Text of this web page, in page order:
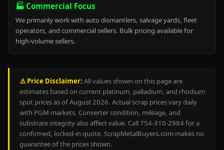
🏭 Commercial Focus
We primarily work with auto dismantlers, salvage yards, fleet
operators, and commercial sellers. Bulk pricing available for
high-volume sellers.
⚠️ Price Disclaimer: All values shown on this page are
estimates based on current platinum, palladium, and rhodium
spot prices as of August 2026. Actual scrap prices vary daily
with PGM markets. Converter condition, mileage, and
substrate integrity also affect value. Call 754-310-2984 for a
confirmed, locked-in quote. ScrapMetalBuyers.com makes no
guarantee of the prices shown.